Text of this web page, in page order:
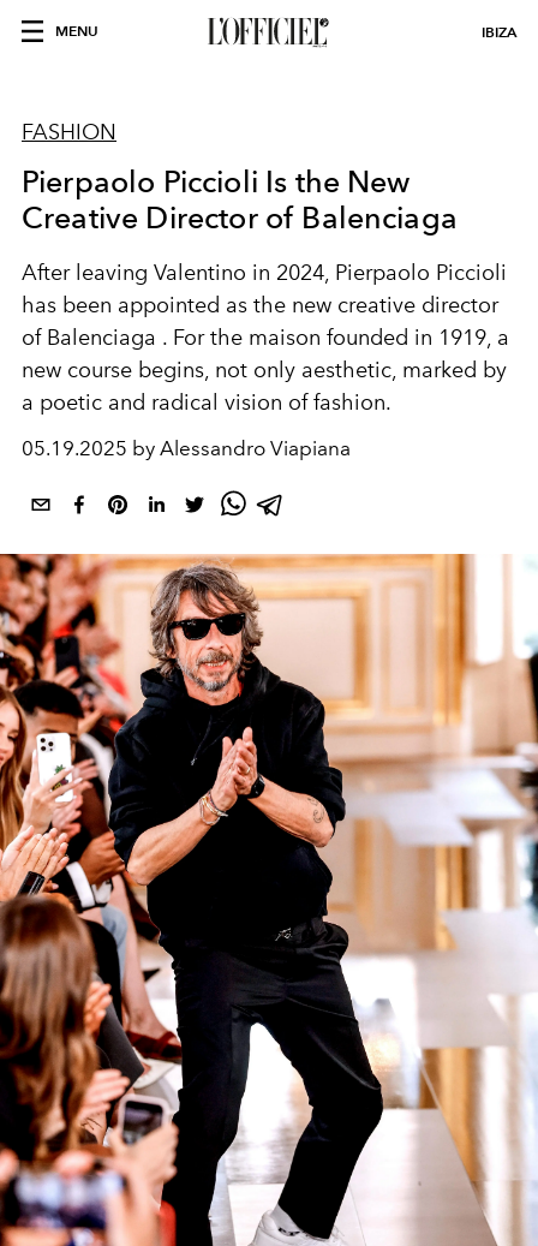
MENU IBIZA
FASHION
Pierpaolo Piccioli Is the New
Creative Director of Balenciaga
After leaving Valentino in 2024, Pierpaolo Piccioli
has been appointed as the new creative director
of Balenciaga . For the maison founded in 1919, a
new course begins, not only aesthetic, marked by
a poetic and radical vision of fashion.
05.19.2025 by Alessandro Viapiana